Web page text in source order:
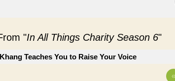
"In All Things Charity Season 6"
Teaches You to Raise Your Voice
«